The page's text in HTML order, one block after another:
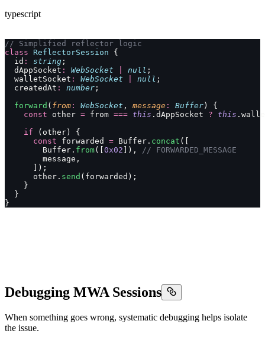
typescript
// Simplified reflector logic
class ReflectorSession {
  id
: string ;
  dAppSocket
: WebSocket null ;
  walletSocket
: WebSocket null ;
  createdAt
: number ;
  forward
( from : WebSocket , message : Buffer) {
    const
other = from === this .dAppSocket ? this
    if
(other) {
      const
forwarded = Buffer. concat ([
        Buffer.
from([0x02 ]),
// FORWARDED_MESSAGE
        message,
      ]);
      other.
send (forwarded);
    }
  }
}
Debugging MWA Sessions
When something goes wrong, systematic debugging helps isolate
the issue.